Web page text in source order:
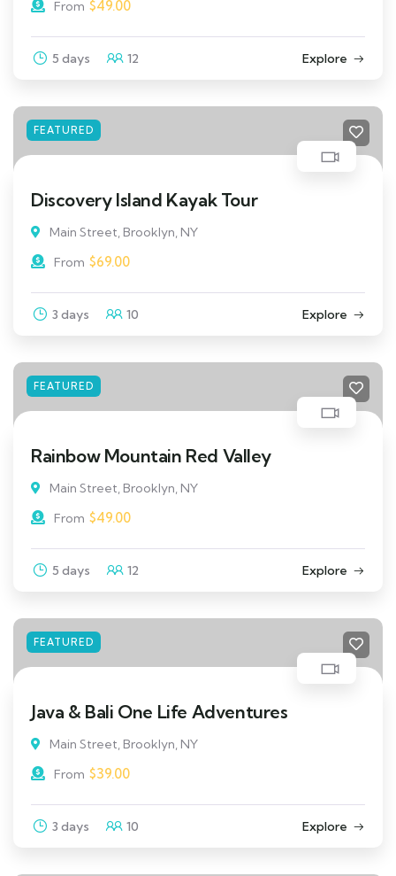
From $49.00
5 days 12 Explore
FEATURED
Discovery Island Kayak Tour
Main Street, Brooklyn, NY
From $69.00
3 days 10 Explore
FEATURED
Rainbow Mountain Red Valley
Main Street, Brooklyn, NY
From $49.00
5 days 12 Explore
FEATURED
Java & Bali One Life Adventures
Main Street, Brooklyn, NY
From $39.00
3 days 10 Explore